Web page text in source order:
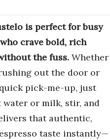
is perfect for busy
crave bold, rich
the fuss. Whether
out the door or
pick-me-up, just
water or milk, stir, and
that authentic,
taste instantly—